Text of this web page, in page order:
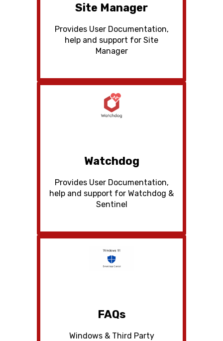
Site Manager
Provides User Documentation,
help and support for Site
Manager
Watchdog
Provides User Documentation,
help and support for Watchdog &
Sentinel
FAQs
Windows & Third Party